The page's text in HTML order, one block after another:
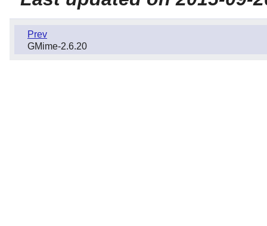
Prev
GMime-2.6.20